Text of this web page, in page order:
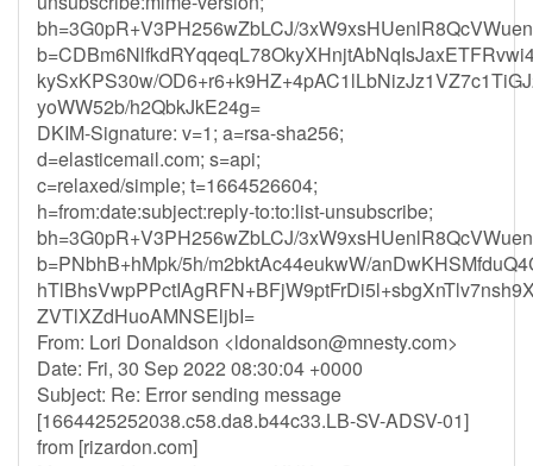
bh=3G0pR+V3PH256wZbLCJ/
kySxKPS30w/
yoWW52b/h2QbkJkE24g=
DKIM-Signature: v=1; a=rsa-sha256;
d=elasticemail.com; s=api;
c=relaxed/simple; t=1664526604;
h=from:date:subject:reply-to:to:list-unsubscribe;
bh=3G0pR+V3PH256wZbLCJ/
b=PNbhB+hMpk/5h/m2bktAc44eukwW/
ZVTlXZdHuoAMNSEljbI=
From: Lori Donaldson <ldonaldson@mnesty.com>
Date: Fri, 30 Sep 2022 08:30:04 +0000
Subject: Re: Error sending message
[1664425252038.c58.da8.b44c33.LB-SV-ADSV-01]
from [rizardon.com]